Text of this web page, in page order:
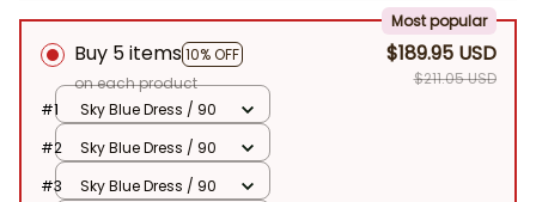
Buy 5 items 10% OFF
Most popular
on each product
$189.95 USD
$211.05 USD
#1
Sky Blue Dress / 90
#2
Sky Blue Dress / 90
#3
Sky Blue Dress / 90